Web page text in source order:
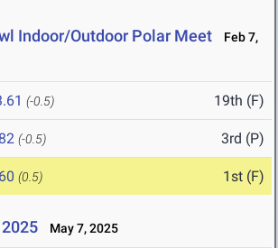
Indoor/Outdoor Polar Meet
Feb 7,
(-0.5) 19th (F)
(-0.5) 3rd (P)
(0.5) 1st (F)
May 7, 2025